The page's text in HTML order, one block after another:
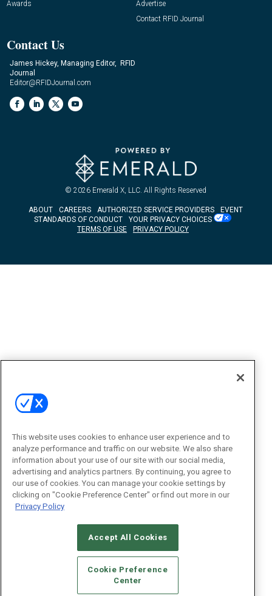
Awards
Advertise
Contact RFID Journal
Contact Us
James Hickey, Managing Editor, RFID
Journal
Editor@RFIDJournal.com
© 2026 Emerald X, LLC. All Rights Reserved
ABOUT CAREERS AUTHORIZED SERVICE PROVIDERS
EVENT
STANDARDS OF CONDUCT
YOUR PRIVACY CHOICES
TERMS OF USE
PRIVACY POLICY
This website uses cookies to enhance user experience and to
analyze performance and traffic on our website. We also share
information about your use of our site with our social media,
advertising and analytics partners. By continuing, you agree to
our use of cookies. You can manage your cookie settings by
clicking on "Cookie Preference Center" or find out more in our
Privacy Policy
Accept All Cookies
Cookie Preference
Center